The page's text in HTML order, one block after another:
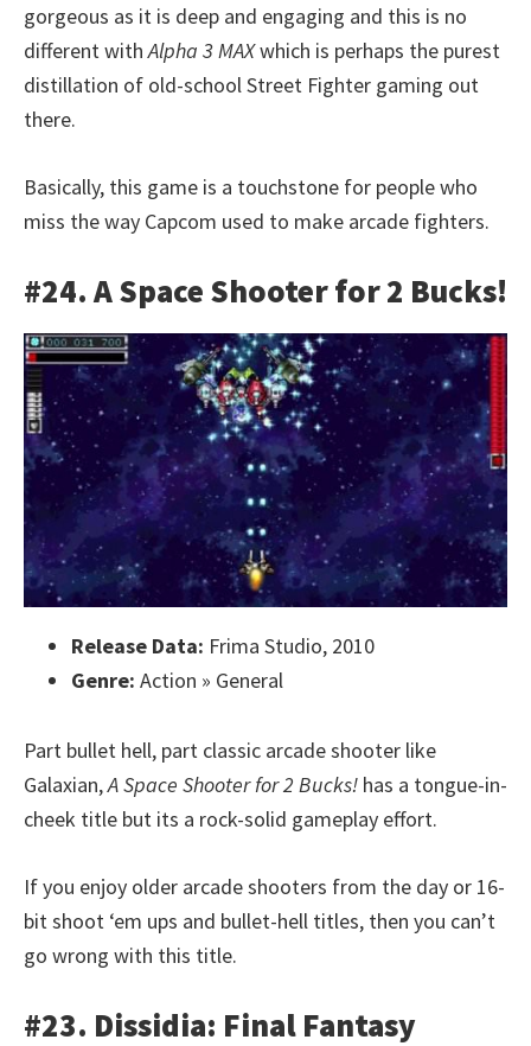
gorgeous as it is deep and engaging and this is no
different withAlpha 3 MAXwhich is perhaps the purest
distillation of old-school Street Fighter gaming out
there.
Basically, this game is a touchstone for people who
miss the way Capcom used to make arcade fighters.
#24. A Space Shooter for 2 Bucks!
Release Data: Frima Studio, 2010
Genre: Action » General
Part bullet hell, part classic arcade shooter like
Galaxian,A Space Shooter for 2 Bucks! has a tongue-in-
cheek title but its a rock-solid gameplay effort.
If you enjoy older arcade shooters from the day or 16-
bit shoot ‘em ups and bullet-hell titles, then you can’t
go wrong with this title.
#23. Dissidia: Final Fantasy